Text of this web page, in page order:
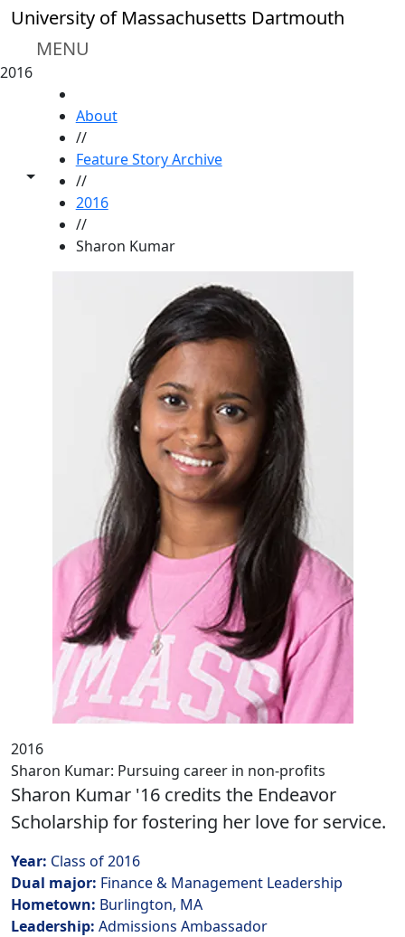
Skip to main content
University of Massachusetts Dartmouth
MENU
2016
Toggle share controls
About
//
Feature Story Archive
//
2016
//
Sharon Kumar
2016
Sharon Kumar: Pursuing career in non-profits
Sharon Kumar '16 credits the Endeavor
Scholarship for fostering her love for service.
Year: Class of 2016
Dual major: Finance & Management Leadership
Hometown: Burlington, MA
Leadership: Admissions Ambassador